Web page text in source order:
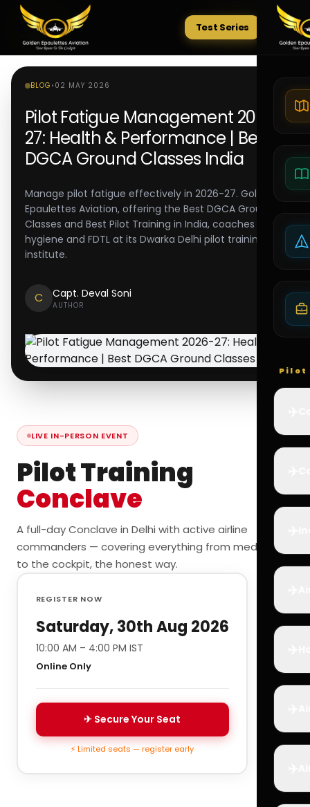
Tests
Test Series
Pilot
BLOG • 02 MAY 2026
Pilot Fatigue Management 2026-
27: Health & Performance | Best
DGCA Ground Classes India
Manage pilot fatigue effectively in 2026-27. Golden
Epaulettes Aviation, offering the Best DGCA Ground
Classes and Best Pilot Training in India, coaches sleep
hygiene and FDTL at its Dwarka Delhi pilot training
institute.
C Capt. Deval Soni
AUTHOR
LIVE IN-PERSON EVENT
Pilot Training
Conclave
A full-day Conclave in Delhi with active airline
commanders — covering everything from medicals
to the cockpit, the honest way.
REGISTER NOW
Saturday, 30th Aug 2026
10:00 AM – 4:00 PM IST
Online Only
✈ Secure Your Seat
⚡ Limited seats — register early